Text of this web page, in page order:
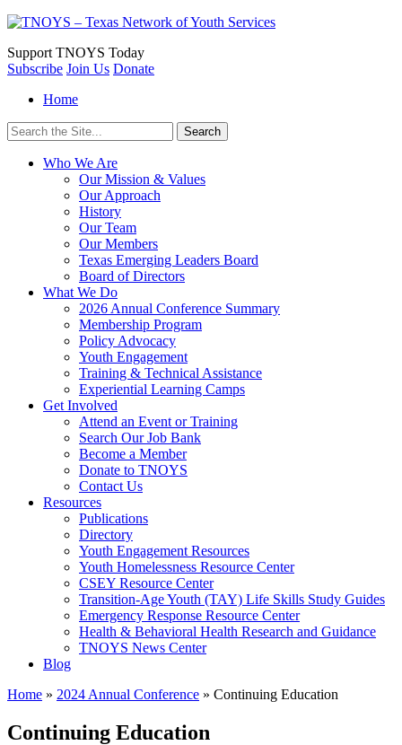
Support TNOYS Today
Subscribe Join Us Donate
Home
Search
for:
Who We Are
Our Mission & Values
Our Approach
History
Our Team
Our Members
Texas Emerging Leaders Board
Board of Directors
What We Do
2026 Annual Conference Summary
Membership Program
Policy Advocacy
Youth Engagement
Training & Technical Assistance
Experiential Learning Camps
Get Involved
Attend an Event or Training
Search Our Job Bank
Become a Member
Donate to TNOYS
Contact Us
Resources
Publications
Directory
Youth Engagement Resources
Youth Homelessness Resource Center
CSEY Resource Center
Transition-Age Youth (TAY) Life Skills Study Guides
Emergency Response Resource Center
Health & Behavioral Health Research and Guidance
TNOYS News Center
Blog
Home » 2024 Annual Conference » Continuing Education
Continuing Education